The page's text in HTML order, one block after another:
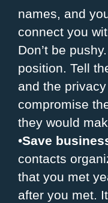
names, and
connect you
Don’t be
position. Tell
and the
compromise
they would
•Save
contacts
that you met
after you met.